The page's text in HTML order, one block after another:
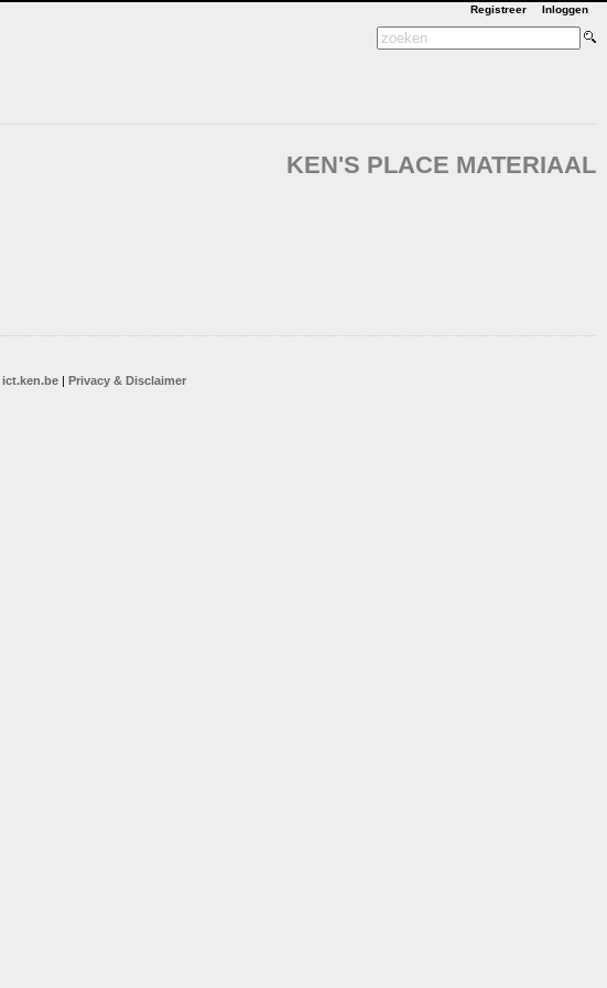
Registreer Inloggen
KEN'S PLACE MATERIAAL
ict.ken.be | Privacy & Disclaimer